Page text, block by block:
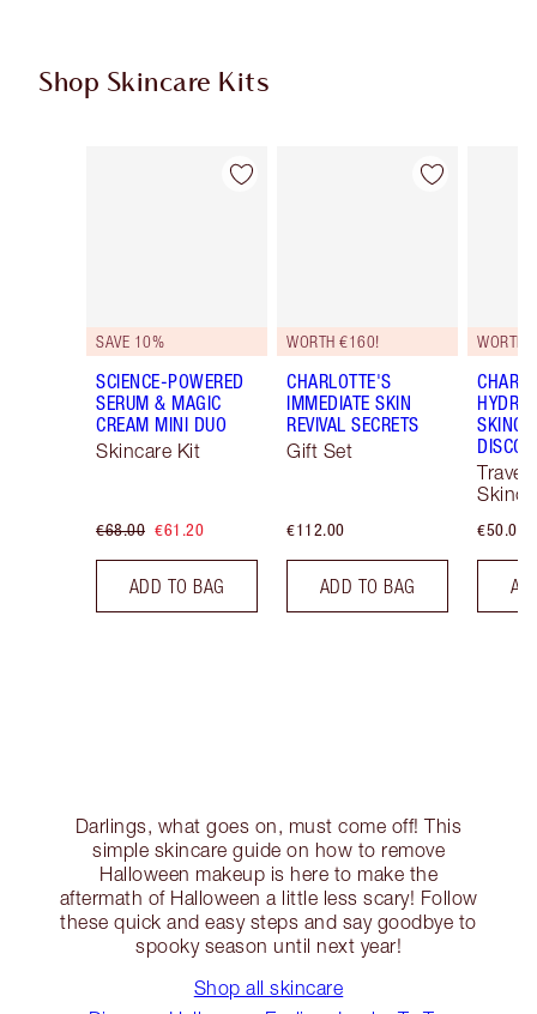
Shop Skincare Kits
Item 1 of 48
SAVE 10%
SCIENCE-POWERED
SERUM & MAGIC
CREAM MINI DUO
Skincare Kit
€68.00 €61.20
ADD TO BAG
Item 2 of 48
WORTH €160!
CHARLOTTE'S
IMMEDIATE SKIN
REVIVAL SECRETS
Gift Set
€112.00
ADD TO BAG
WORTH
Travel
€50.00
Darlings, what goes on, must come off! This
simple skincare guide on how to remove
Halloween makeup is here to make the
aftermath of Halloween a little less scary! Follow
these quick and easy steps and say goodbye to
spooky season until next year!
Shop all skincare